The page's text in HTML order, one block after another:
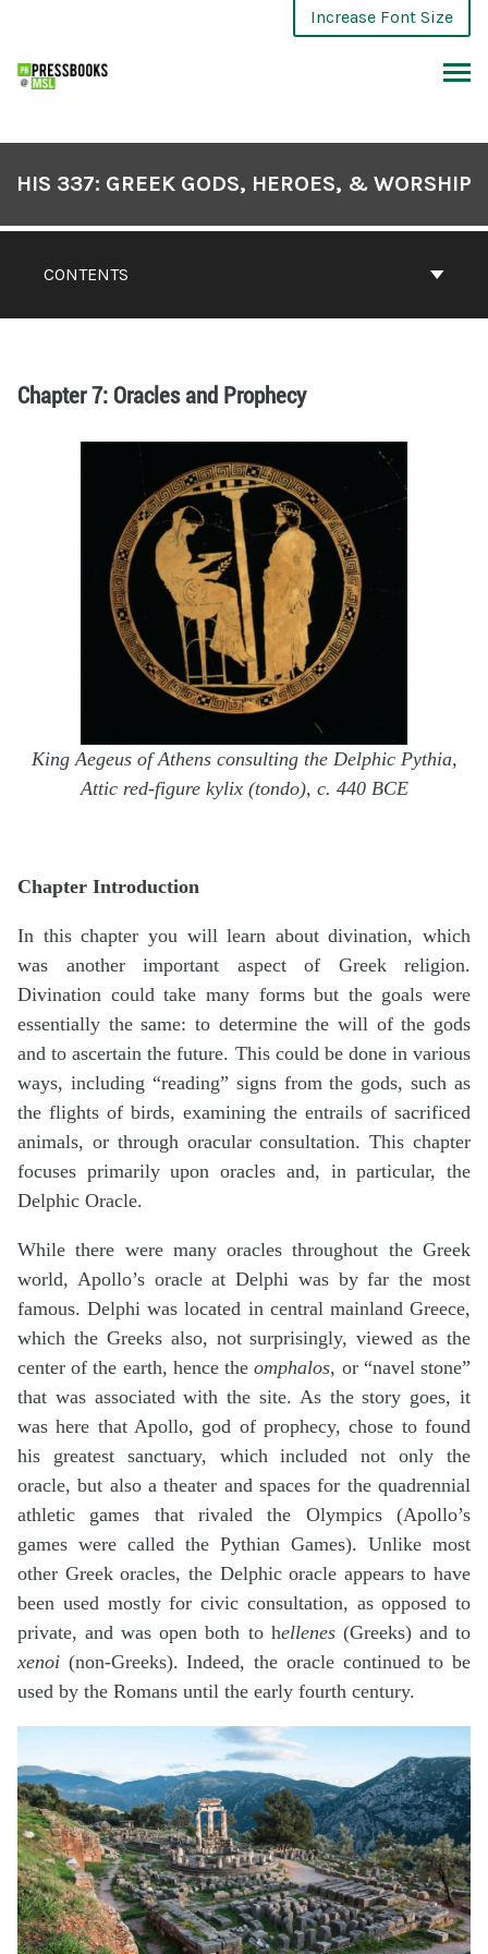
Increase Font Size
CONTENTS
HIS 337: GREEK GODS, HEROES, & WORSHIP
Chapter 7: Oracles and Prophecy
King Aegeus of Athens consulting the Delphic Pythia,
Attic red-figure kylix (tondo), c. 440 BCE
Chapter Introduction
In this chapter you will learn about divination, which
was another important aspect of Greek religion.
Divination could take many forms but the goals were
essentially the same: to determine the will of the gods
and to ascertain the future. This could be done in various
ways, including “reading” signs from the gods, such as
the flights of birds, examining the entrails of sacrificed
animals, or through oracular consultation. This chapter
focuses primarily upon oracles and, in particular, the
Delphic Oracle.
While there were many oracles throughout the Greek
world, Apollo’s oracle at Delphi was by far the most
famous. Delphi was located in central mainland Greece,
which the Greeks also, not surprisingly, viewed as the
center of the earth, hence theomphalos, or “navel stone”
that was associated with the site. As the story goes, it
was here that Apollo, god of prophecy, chose to found
his greatest sanctuary, which included not only the
oracle, but also a theater and spaces for the quadrennial
athletic games that rivaled the Olympics (Apollo’s
games were called the Pythian Games). Unlike most
other Greek oracles, the Delphic oracle appears to have
been used mostly for civic consultation, as opposed to
private, and was open both to hellenes(Greeks) and to
xenoi (non-Greeks). Indeed, the oracle continued to be
used by the Romans until the early fourth century.